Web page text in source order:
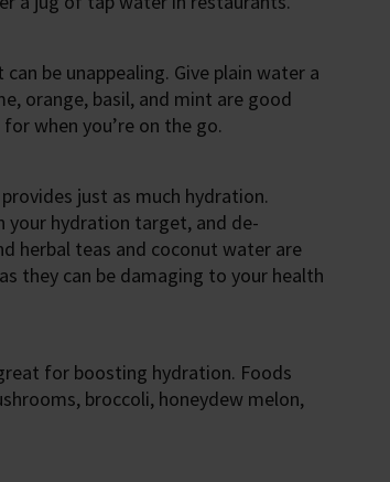
be unappealing. Give plain water a
orange, basil, and mint are good
when you’re on the go.
just as much hydration.
your hydration target, and de-
herbal teas and coconut water are
they can be damaging to your health
for boosting hydration. Foods
broccoli, honeydew melon,